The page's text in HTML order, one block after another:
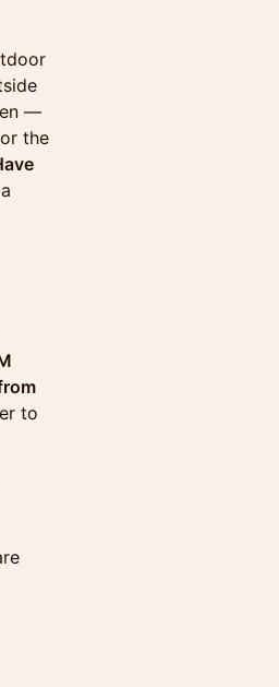
—
the
to